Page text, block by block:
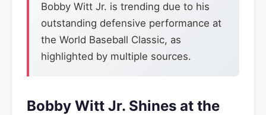
Bobby Witt Jr. is trending due to his
outstanding defensive performance at
the World Baseball Classic, as
highlighted by multiple sources.
Bobby Witt Jr. Shines at the